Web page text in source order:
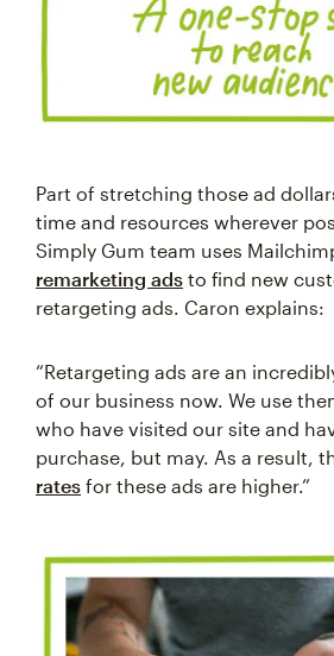
Part of stretching those ad
time and resources wherever
Simply Gum team uses
remarketing ads to find new
retargeting ads. Caron explains:
“Retargeting ads are an
of our business now. We use
who have visited our site and
purchase, but may. As a result,
rates for these ads are higher.”